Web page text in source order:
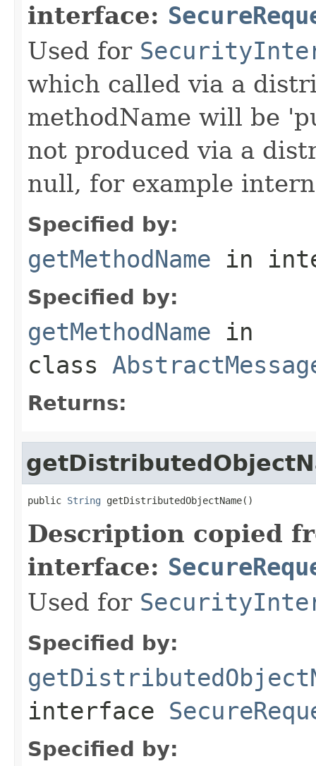
interface:
Used for
which called via a
methodName will be
not produced via a
null, for example
Specified by:
getMethodName in
Specified by:
getMethodName in
class
Returns:
public String getDistributedObjectName()
Description copied
interface:
Used for
Specified by:
interface
Specified by: